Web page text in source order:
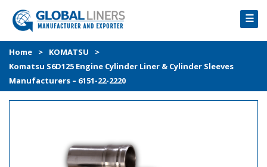
☰
HOME
PRODUCTS
PROCESS
Home > KOMATSU
>
Komatsu S6D125 Engine Cylinder Liner & Cylinder Sleeves
Manufacturers – 6151-22-2220